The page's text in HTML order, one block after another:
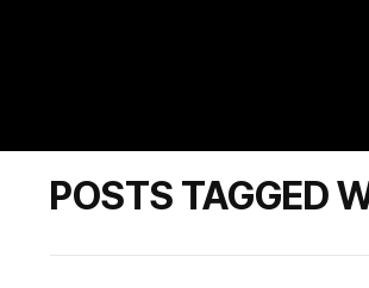
POSTS TAGGED